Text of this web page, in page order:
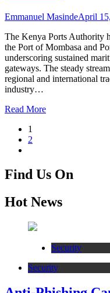
Emmanuel MasindeApril
The Kenya Ports Authority
the Port of Mombasa and
underscoring sustained
gateways. The steady
regional and international
industry…
Read More
1
2
Find Us On
Hot News
Security
Security